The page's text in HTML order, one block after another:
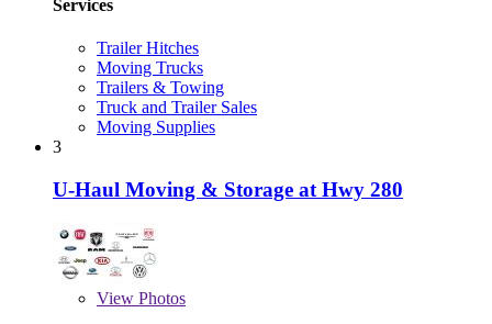
Services
Trailer Hitches
Moving Trucks
Trailers & Towing
Truck and Trailer Sales
Moving Supplies
3
U-Haul Moving & Storage at Hwy 280
View Photos